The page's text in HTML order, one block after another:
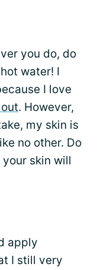
you do, do
water! I
I love
. However,
my skin is
no other. Do
skin will
apply
I still very